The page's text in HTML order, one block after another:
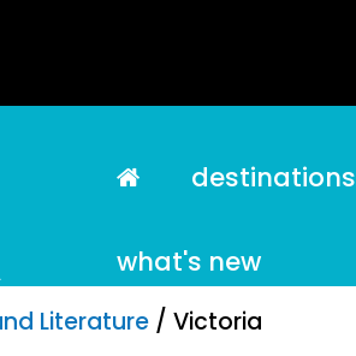
destinations
what's new
Literature / Victoria